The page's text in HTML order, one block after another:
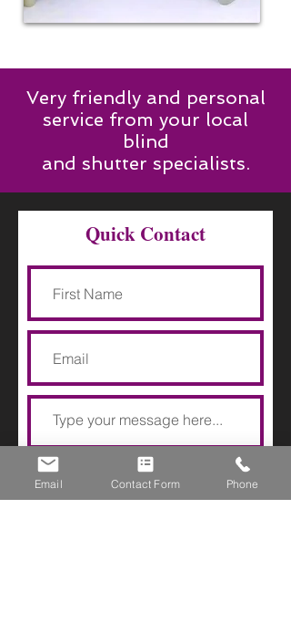
Very friendly and personal
service from your local
blind
and shutter specialists.
Quick Contact
Submit
Email Contact Form Phone